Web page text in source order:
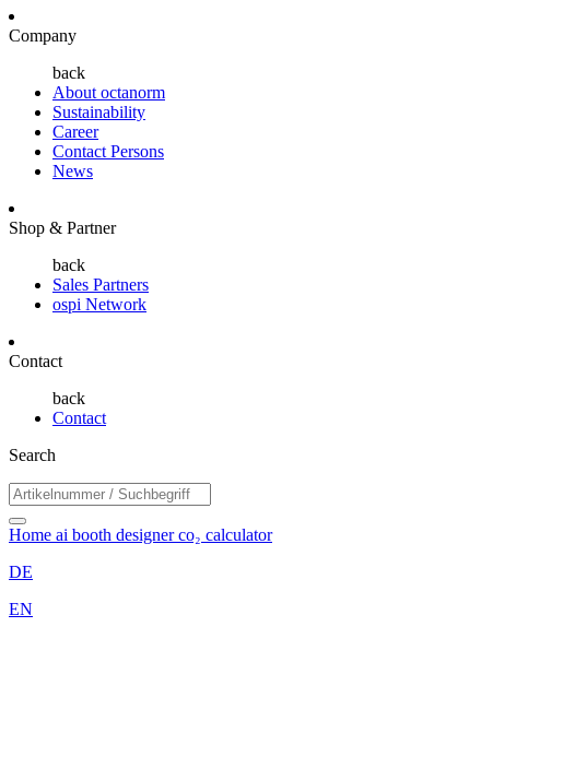
Company
back
About octanorm
Sustainability
Career
Contact Persons
News
Shop & Partner
back
Sales Partners
ospi Network
Contact
back
Contact
Search
Home ai booth designerco₂ calculator
DE
EN